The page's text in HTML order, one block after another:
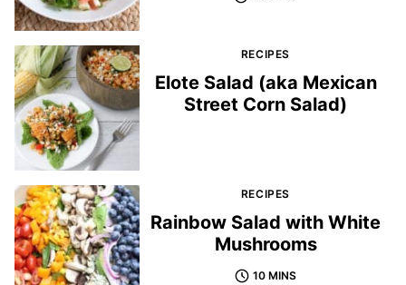
RECIPES
Elote Salad (aka Mexican
Street Corn Salad)
RECIPES
Rainbow Salad with White
Mushrooms
10 MINS